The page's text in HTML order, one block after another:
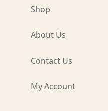
Shop
About Us
Contact Us
My Account